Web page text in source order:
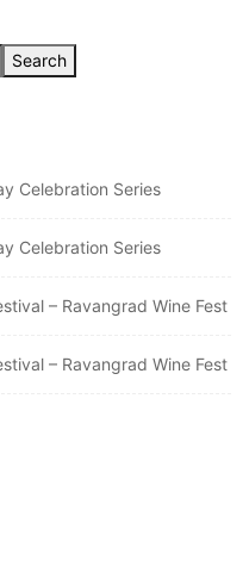
Search
Celebration Series
Celebration Series
– Ravangrad Wine Fest
– Ravangrad Wine Fest